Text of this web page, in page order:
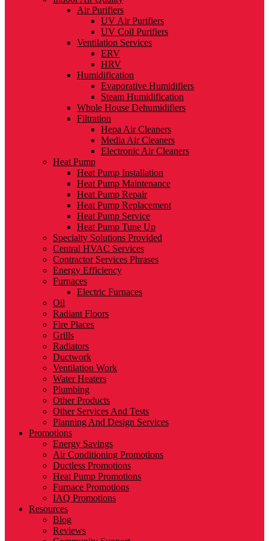
Air Purifiers
UV Air Purifiers
UV Coil Purifiers
Ventilation Services
ERV
HRV
Humidification
Evaporative Humidifiers
Steam Humidification
Whole House Dehumidifiers
Filtration
Hepa Air Cleaners
Media Air Cleaners
Electronic Air Cleaners
Heat Pump
Heat Pump Installation
Heat Pump Maintenance
Heat Pump Repair
Heat Pump Replacement
Heat Pump Service
Heat Pump Tune Up
Specialty Solutions Provided
Central HVAC Services
Contractor Services Phrases
Energy Efficiency
Furnaces
Electric Furnaces
Oil
Radiant Floors
Fire Places
Grills
Radiators
Ductwork
Ventilation Work
Water Heaters
Plumbing
Other Products
Other Services And Tests
Planning And Design Services
Promotions
Energy Savings
Air Conditioning Promotions
Ductless Promotions
Heat Pump Promotions
Furnace Promotions
IAQ Promotions
Resources
Blog
Reviews